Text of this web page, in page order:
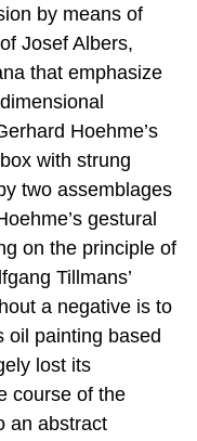
by means of
Josef Albers,
that emphasize
Hoehme’s
with strung
two assemblages
gestural
on the principle of
Tillmans’
a negative is to
oil painting based
lost its
course of the
an abstract